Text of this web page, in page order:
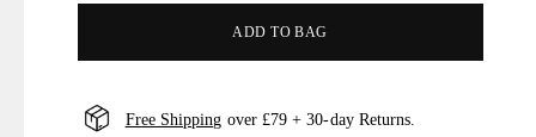
ADD TO BAG
Free Shipping over £79 + 30-day Returns.